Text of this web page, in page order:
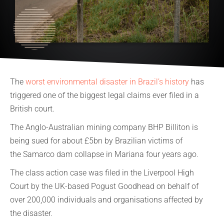
The worst environmental disaster in Brazil’s history has
triggered one of the biggest legal claims ever filed in a
British court.
The Anglo-Australian mining company BHP Billiton is
being sued for about £5bn by Brazilian victims of
the Samarco dam collapse in Mariana four years ago.
The class action case was filed in the Liverpool High
Court by the UK-based Pogust Goodhead on behalf of
over 200,000 individuals and organisations affected by
the disaster.